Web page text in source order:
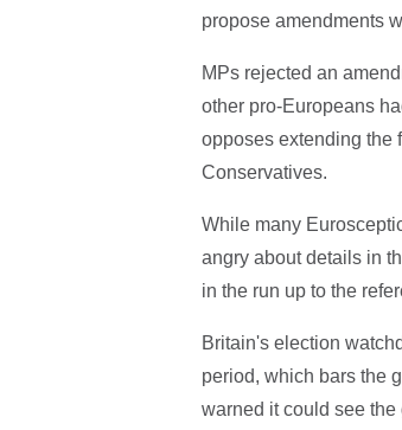
propose amendments
MPs rejected an
other pro-Europeans
opposes extending the
Conservatives.
While many
angry about details in
in the run up to the
Britain's election
period, which bars the
warned it could see